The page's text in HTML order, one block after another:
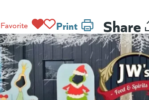
Favorite Print Share